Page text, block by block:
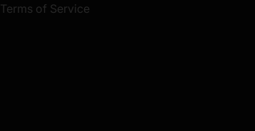
Terms of Service